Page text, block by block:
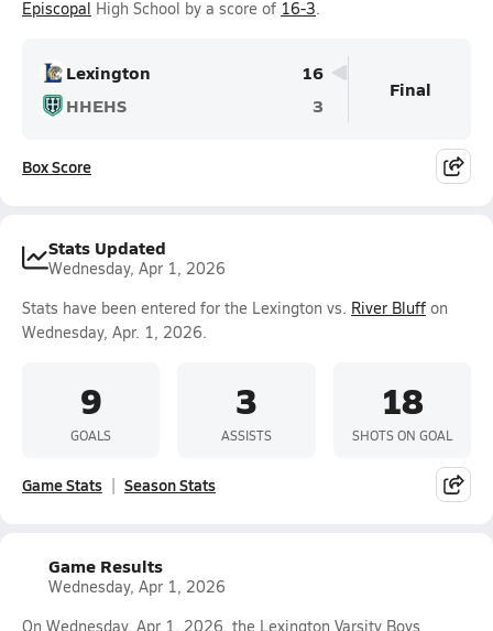
Episcopal High School by a score of 16-3.
Lexington
16
HHEHS
3
Final
Box Score
Stats Updated
Wednesday, Apr 1, 2026
Stats have been entered for the Lexington vs. River Bluff on
Wednesday, Apr. 1, 2026.
9
GOALS
3
ASSISTS
18
SHOTS ON GOAL
Game Stats Season Stats
Game Results
Wednesday, Apr 1, 2026
On Wednesday, Apr 1, 2026, the Lexington Varsity Boys